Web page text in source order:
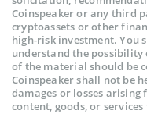
Coinspeaker or any third
cryptoassets or other
high-risk investment. You
understand the possibility
of the material should be
Coinspeaker shall not be
damages or losses
content, goods, or